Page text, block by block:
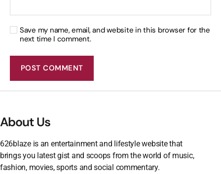
Save my name, email, and website in this browser for the
next time I comment.
About Us
626blaze is an entertainment and lifestyle website that
brings you latest gist and scoops from the world of music,
fashion, movies, sports and social commentary.